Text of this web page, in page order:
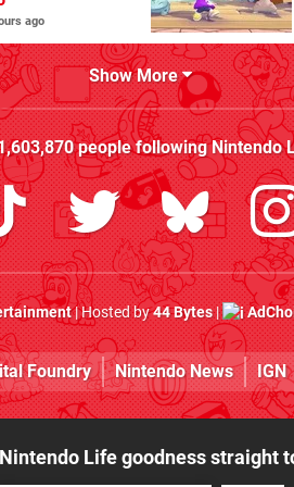
ago
Show More
people followingNintendo
| Hosted by44 Bytes|
Foundry Nintendo News IGN
Life goodness straight